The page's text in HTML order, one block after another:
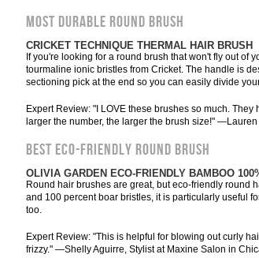
MOST DURABLE ROUND BRUSH
CRICKET TECHNIQUE THERMAL HAIR BRUSH
If you're looking for a round brush that won't fly out of
tourmaline ionic bristles from Cricket. The handle is
sectioning pick at the end so you can easily divide
Expert Review: "I LOVE these brushes so much.
larger the number, the larger the brush size!"
BEST ECO-FRIENDLY ROUND BRUSH
OLIVIA GARDEN ECO-FRIENDLY BAMBOO
Round hair brushes are great, but eco-friendly round
and 100 percent boar bristles, it is particularly useful
too.
Expert Review: "This is helpful for blowing out curly
frizzy." —Shelly Aguirre, Stylist at Maxine Salon in